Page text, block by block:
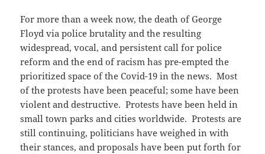
For more than a week now, the death of George
Floyd via police brutality and the resulting
widespread, vocal, and persistent call for police
reform and the end of racism has pre-empted the
prioritized space of the Covid-19 in the news. Most
of the protests have been peaceful; some have been
violent and destructive. Protests have been held in
small town parks and cities worldwide. Protests are
still continuing, politicians have weighed in with
their stances, and proposals have been put forth for